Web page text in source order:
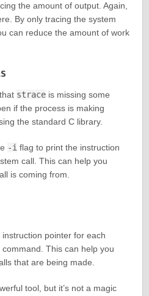
the amount of output. Again,
By only tracing the system
can reduce the amount of work
straceis missing some
if the process is making
the standard C library.
-iflag to print the instruction
call. This can help you
is coming from.
pointer for each
command. This can help you
that are being made.
tool, but it’s not a magic